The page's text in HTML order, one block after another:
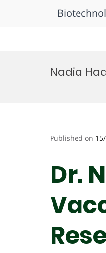
Nadia
Published on
Dr.